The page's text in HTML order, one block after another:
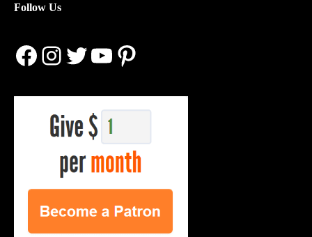
Follow Us
Facebook
Instagram
Twitter
YouTube
Pinterest